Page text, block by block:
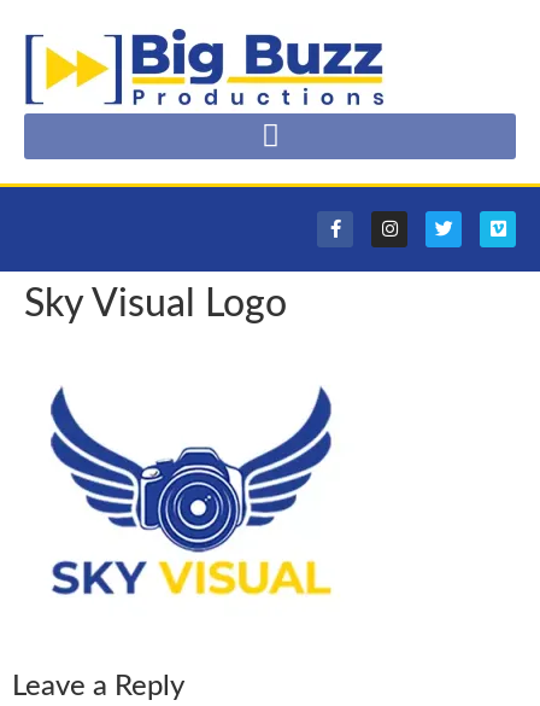
Sky Visual Logo
Leave a Reply